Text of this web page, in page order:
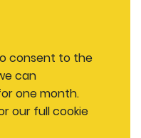
consent to the
can
one month.
our full cookie